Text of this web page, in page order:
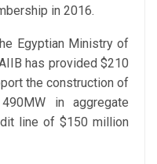
in 2016.
Egyptian Ministry of
has provided $210
the construction of
in aggregate
line of $150 million